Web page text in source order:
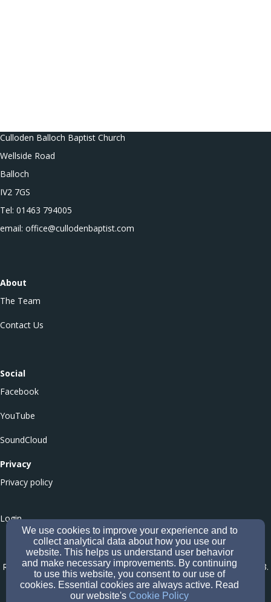
Culloden Balloch Baptist Church
Wellside Road
Balloch
IV2 7GS
Tel: 01463 794005
email: office@cullodenbaptist.com
About
The Team
Contact Us
Social
Facebook
YouTube
SoundCloud
Privacy
Privacy policy
Login
Culloden Balloch Baptist Church - Office of the Scottish Charity
Regulator (OSCR) Number SC051546-Company number CS005573.
Affiliated to the Baptist Union of Scotland (Company Number
SC620266; Registered Scottish Charity Number SC049047
We use cookies to improve your experience and to
collect analytical data about how you use our
website. This helps us understand user behavior
and make necessary improvements. By continuing
to use this website, you consent to our use of
cookies. Essential cookies are always active. Read
our website's Cookie Policy